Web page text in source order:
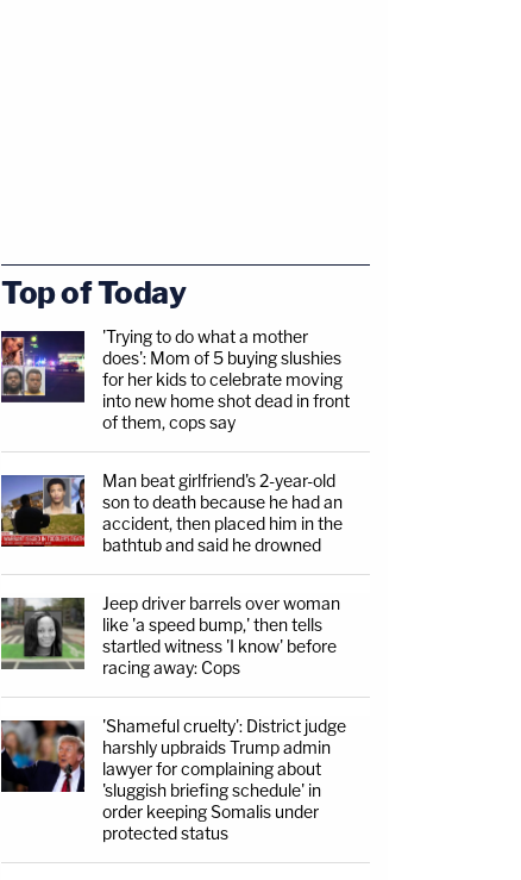
Top of Today
'Trying to do what a mother
does': Mom of 5 buying slushies
for her kids to celebrate moving
into new home shot dead in front
of them, cops say
Man beat girlfriend's 2-year-old
son to death because he had an
accident, then placed him in the
bathtub and said he drowned
Jeep driver barrels over woman
like 'a speed bump,' then tells
startled witness 'I know' before
racing away: Cops
'Shameful cruelty': District judge
harshly upbraids Trump admin
lawyer for complaining about
'sluggish briefing schedule' in
order keeping Somalis under
protected status